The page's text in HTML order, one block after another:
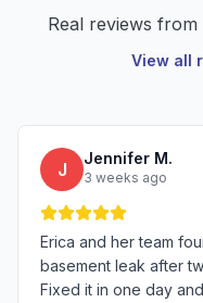
Real reviews
View all
J
Jennifer M.
3 weeks ago
Erica and her team
basement leak after
Fixed it in one day